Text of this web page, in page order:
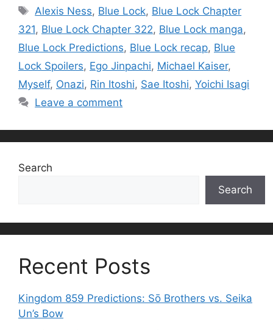
Tags
Alexis Ness, Blue Lock, Blue Lock Chapter
321, Blue Lock Chapter 322, Blue Lock manga,
Blue Lock Predictions, Blue Lock recap, Blue
Lock Spoilers, Ego Jinpachi, Michael Kaiser,
Myself, Onazi, Rin Itoshi, Sae Itoshi, Yoichi Isagi
Leave a comment
Search
Search
Recent Posts
Kingdom 859 Predictions: Sō Brothers vs. Seika
Un’s Bow